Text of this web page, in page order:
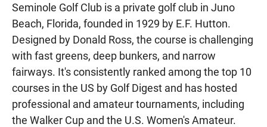
Seminole Golf Club is a private golf club in Juno
Beach, Florida, founded in 1929 by E.F. Hutton.
Designed by Donald Ross, the course is challenging
with fast greens, deep bunkers, and narrow
fairways. It's consistently ranked among the top 10
courses in the US by Golf Digest and has hosted
professional and amateur tournaments, including
the Walker Cup and the U.S. Women's Amateur.